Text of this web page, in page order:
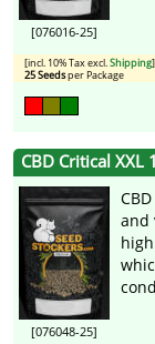
[076016-25]
[incl. 10% Tax excl.Shipping]
25 Seedsper Package
CBD Critical XXL
[076048-25]
and